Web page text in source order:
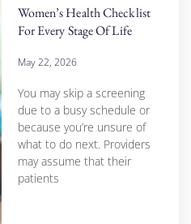
Women’s Health Checklist
For Every Stage Of Life
May 22, 2026
You may skip a screening
due to a busy schedule or
because you’re unsure of
what to do next. Providers
may assume that their
patients